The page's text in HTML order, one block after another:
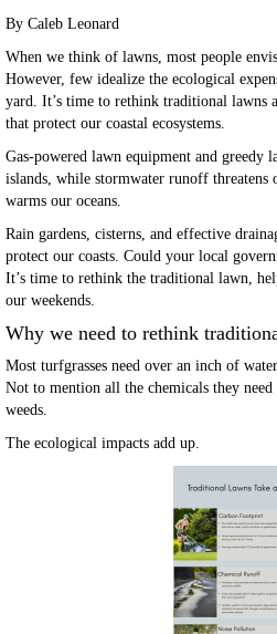
By Caleb Leonard
When we think of lawns, most people
However, few idealize the ecological
yard. It’s time to rethink traditional lawns
that protect our coastal ecosystems.
Gas-powered lawn equipment and greedy
islands, while stormwater runoff threatens
warms our oceans.
Rain gardens, cisterns, and effective
protect our coasts. Could your local
It’s time to rethink the traditional lawn,
our weekends.
Why we need to rethink
Most turfgrasses need over an inch of
Not to mention all the chemicals they
weeds.
The ecological impacts add up.